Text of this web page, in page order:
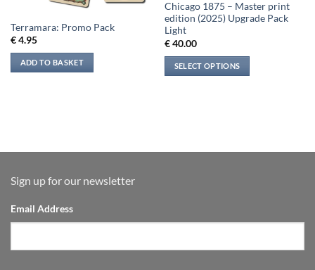
Terramara: Promo Pack
€4.95
ADD TO BASKET
Chicago 1875 – Master print
edition (2025) Upgrade Pack
Light
€40.00
SELECT OPTIONS
Sign up for our newsletter
Email Address